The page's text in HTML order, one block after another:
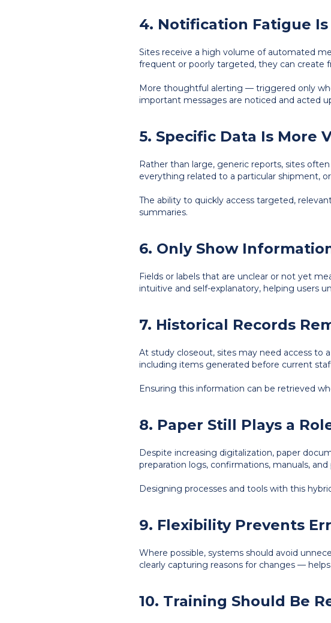
4. Notification Fatigue Is
Sites receive a high volume of automated
frequent or poorly targeted, they can create
More thoughtful alerting — triggered only
important messages are noticed and acted
5. Specific Data Is More
Rather than large, generic reports, sites
everything related to a particular shipment,
The ability to quickly access targeted,
summaries.
6. Only Show
Fields or labels that are unclear or not yet
intuitive and self-explanatory, helping users
7. Historical Records
At study closeout, sites may need access
including items generated before current
Ensuring this information can be retrieved
8. Paper Still Plays a
Despite increasing digitalization, paper
preparation logs, confirmations, manuals,
Designing processes and tools with this
9. Flexibility Prevents
Where possible, systems should avoid
clearly capturing reasons for changes —
10. Training Should Be